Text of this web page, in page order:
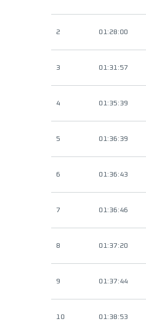
2 01:28:00
3 01:31:57
4 01:35:39
5 01:36:39
6 01:36:43
7 01:36:46
8 01:37:20
9 01:37:44
10 01:38:53